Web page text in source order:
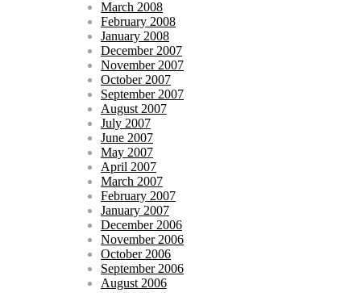
March 2008
February 2008
January 2008
December 2007
November 2007
October 2007
September 2007
August 2007
July 2007
June 2007
May 2007
April 2007
March 2007
February 2007
January 2007
December 2006
November 2006
October 2006
September 2006
August 2006